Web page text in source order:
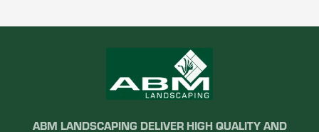
ABM LANDSCAPING DELIVER HIGH QUALITY AND